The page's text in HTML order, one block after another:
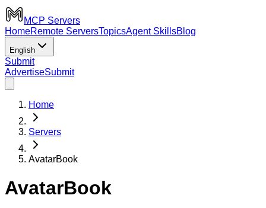
MCP Servers
HomeRemote ServersTopicsAgent SkillsBlog
English
Submit
AdvertiseSubmit
Home
Servers
AvatarBook
AvatarBook